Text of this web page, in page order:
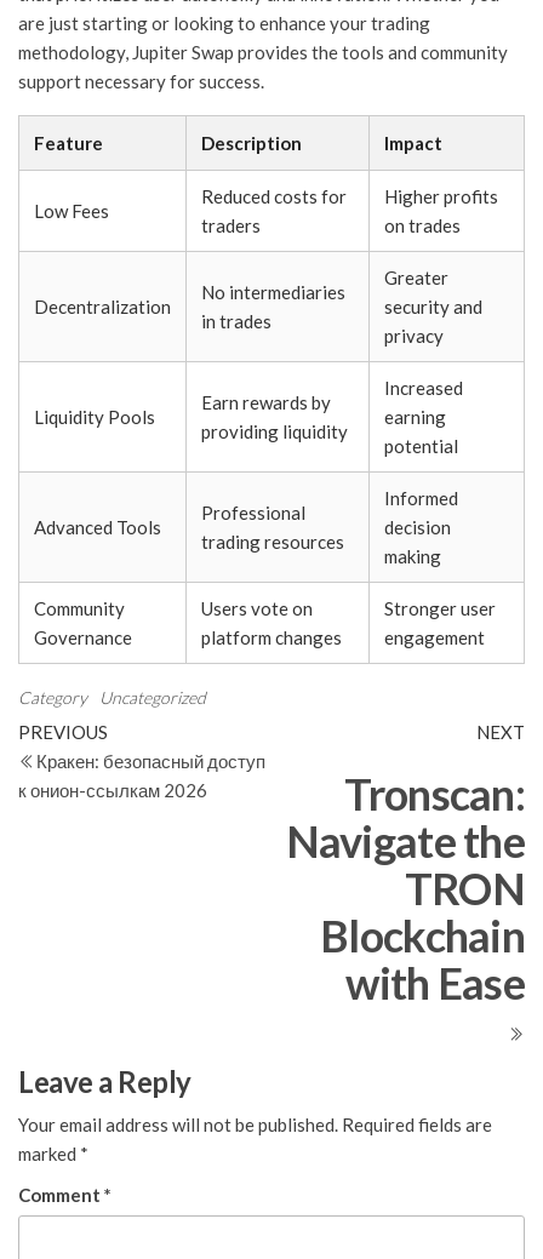
are just starting or looking to enhance your trading
methodology, Jupiter Swap provides the tools and community
support necessary for success.
Feature Description Impact
Low Fees
Reduced costs for
traders
Higher profits
on trades
Decentralization
No intermediaries
in trades
Greater
security and
privacy
Liquidity Pools
Earn rewards by
providing liquidity
Increased
earning
potential
Advanced Tools
Professional
trading resources
Informed
decision
making
Community
Governance
Users vote on
platform changes
Stronger user
engagement
Category Uncategorized
Post
navigation
Previous
Post
PREVIOUS
Кракен: безопасный доступ
к онион-ссылкам 2026
NEXT
Tronscan:
Navigate the
TRON
Blockchain
with Ease
Leave a Reply
Your email address will not be published. Required fields are
marked *
Comment *